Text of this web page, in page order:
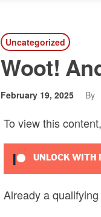
Uncategorized
Woot!
February 19, 2025 By
To view this
UNLOCK WITH
Already a